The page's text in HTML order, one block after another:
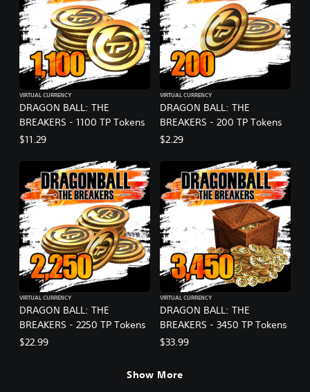
DRAGON BALL: THE
BREAKERS - 1100 TP Tokens
VIRTUAL CURRENCY
$11.29
DRAGON BALL: THE
BREAKERS - 200 TP Tokens
VIRTUAL CURRENCY
$2.29
DRAGON BALL: THE
BREAKERS - 2250 TP Tokens
VIRTUAL CURRENCY
$22.99
DRAGON BALL: THE
BREAKERS - 3450 TP Tokens
VIRTUAL CURRENCY
$33.99
Show More